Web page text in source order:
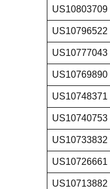
US10803709
US10796522
US10777043
US10769890
US10748371
US10740753
US10733832
US10726661
US10713882